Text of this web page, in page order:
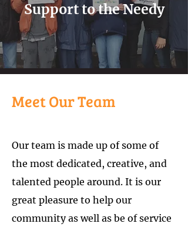
Support to the Needy
Meet Our Team
Our team is made up of some of
the most dedicated, creative, and
talented people around. It is our
great pleasure to help our
community as well as be of service